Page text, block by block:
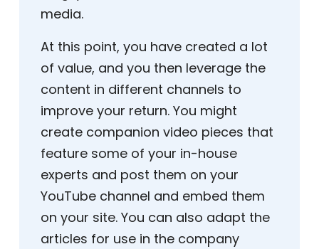
media.
At this point, you have created a lot
of value, and you then leverage the
content in different channels to
improve your return. You might
create companion video pieces that
feature some of your in-house
experts and post them on your
YouTube channel and embed them
on your site. You can also adapt the
articles for use in the company